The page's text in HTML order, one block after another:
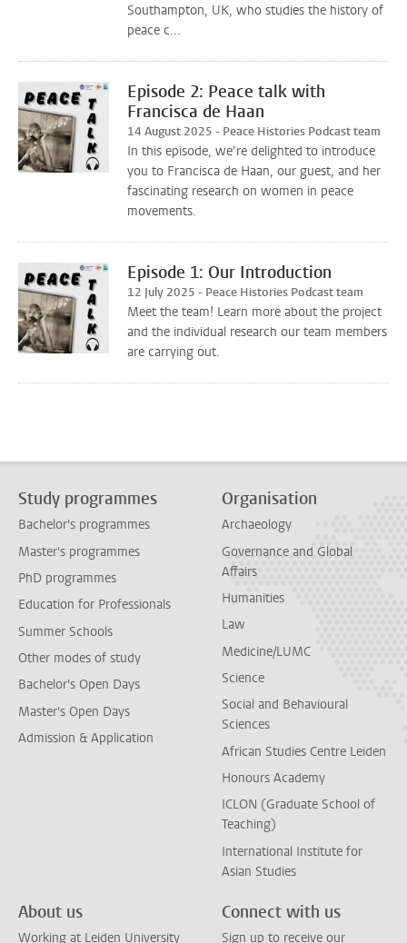
Southampton, UK, who studies the history of
peace c...
Episode 2: Peace talk with
Francisca de Haan
14 August 2025 - Peace Histories Podcast team
In this episode, we’re delighted to introduce
you to Francisca de Haan, our guest, and her
fascinating research on women in peace
movements.
Episode 1: Our Introduction
12 July 2025 - Peace Histories Podcast team
Meet the team! Learn more about the project
and the individual research our team members
are carrying out.
Study programmes
Bachelor's programmes
Master's programmes
PhD programmes
Education for Professionals
Summer Schools
Other modes of study
Bachelor's Open Days
Master's Open Days
Admission & Application
Organisation
Archaeology
Governance and Global
Affairs
Humanities
Law
Medicine/LUMC
Science
Social and Behavioural
Sciences
African Studies Centre Leiden
Honours Academy
ICLON (Graduate School of
Teaching)
International Institute for
Asian Studies
About us
Working at Leiden University
Connect with us
Sign up to receive our